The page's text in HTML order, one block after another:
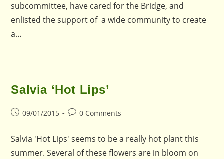
subcommittee, have cared for the Bridge, and
enlisted the support of a wide community to create
a…
Salvia ‘Hot Lips’
Post09/01/2015
Post0 Comments
Salvia 'Hot Lips' seems to be a really hot plant this
summer. Several of these flowers are in bloom on